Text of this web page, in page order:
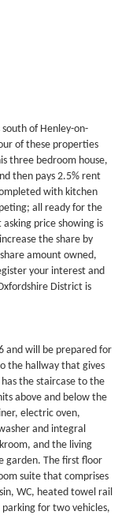
of Henley-on-
of these properties
three bedroom house,
then pays 2.5% rent
with kitchen
all ready for the
price showing is
the share by
amount owned,
your interest and
District is
and will be prepared for
the hallway that gives
the staircase to the
above and below the
electric oven,
and integral
and the living
garden. The first floor
suite that comprises
WC, heated towel rail
for two vehicles,